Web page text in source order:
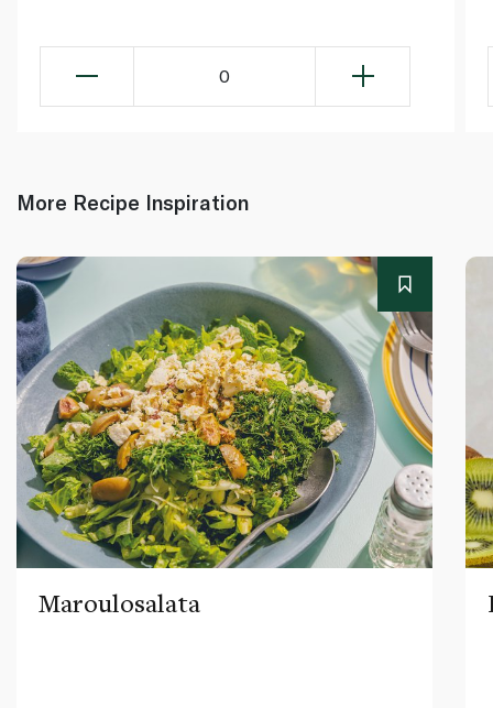
0
More Recipe Inspiration
Maroulosalata